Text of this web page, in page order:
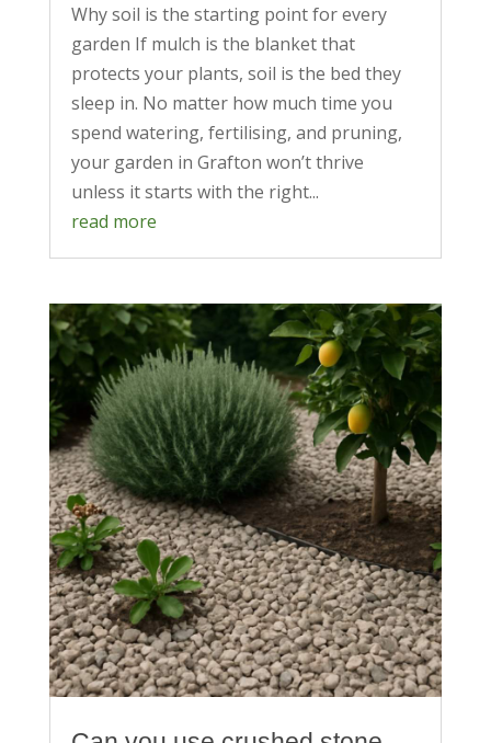
Why soil is the starting point for every
garden If mulch is the blanket that
protects your plants, soil is the bed they
sleep in. No matter how much time you
spend watering, fertilising, and pruning,
your garden in Grafton won’t thrive
unless it starts with the right...
read more